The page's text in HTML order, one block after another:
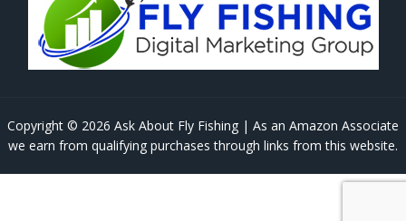
Copyright © 2026 Ask About Fly Fishing | As an Amazon Associate
we earn from qualifying purchases through links from this website.